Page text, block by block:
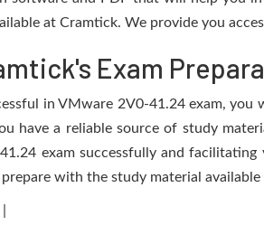
at Cramtick. We provide you
Exam
in VMware 2V0-41.24 exam,
have a reliable source of study
exam successfully and
with the study material available